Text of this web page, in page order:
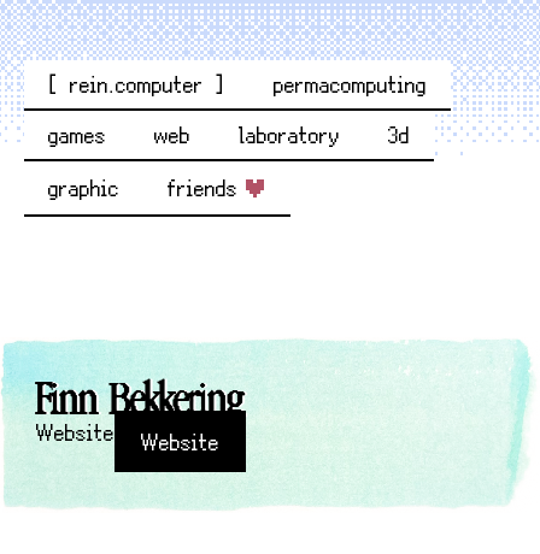
[ rein.computer ]
permacomputing
games
web laboratory
3d
graphic
friends
Finn Bekkering
Website Website